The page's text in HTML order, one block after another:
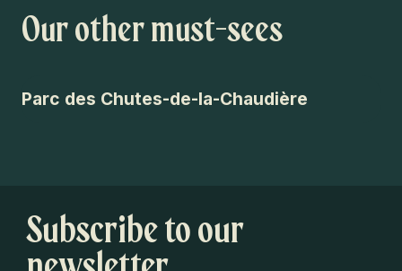
Our other must-sees
Parc des Chutes-de-la-Chaudière
Subscribe to our